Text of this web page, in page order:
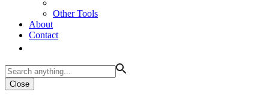
Other Tools
About
Contact
Close